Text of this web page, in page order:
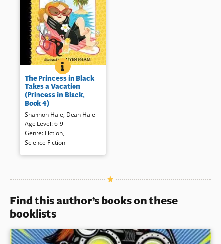
THE PRINCESS IN BLACK TAKES A VACATION
BOOK INFO
Younger children will enjoy the
latest adventure of the mask
wearing, monster fighting
princess who attempts to take
a restful vacation.
Book Details
The Princess in Black
Takes a Vacation
(Princess in Black,
Book 4)
Shannon Hale, Dean Hale
Age Level:6-9
Genre: Fiction,
Science Fiction
Find this author’s books on these
booklists